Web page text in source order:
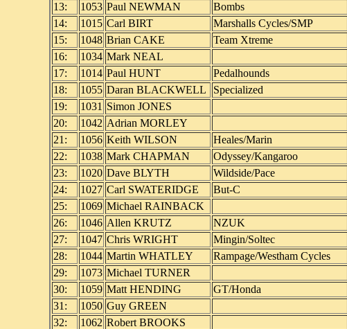
13:
1053 Paul NEWMAN Bombs
14:
1015 Carl BIRT Marshalls Cycles/SMP
15:
1048 Brian CAKE Team Xtreme
16:
1034 Mark NEAL
17:
1014 Paul HUNT Pedalhounds
18:
1055 Daran BLACKWELL Specialized
19:
1031 Simon JONES
20:
1042 Adrian MORLEY
21:
1056 Keith WILSON Heales/Marin
22:
1038 Mark CHAPMAN Odyssey/Kangaroo
23:
1020 Dave BLYTH Wildside/Pace
24:
1027 Carl SWATERIDGE But-C
25:
1069 Michael RAINBACK
26:
1046 Allen KRUTZ NZUK
27:
1047 Chris WRIGHT Mingin/Soltec
28:
1044 Martin WHATLEY Rampage/Westham Cycles
29:
1073 Michael TURNER
30:
1059 Matt HENDING GT/Honda
31:
1050 Guy GREEN
32:
1062 Robert BROOKS